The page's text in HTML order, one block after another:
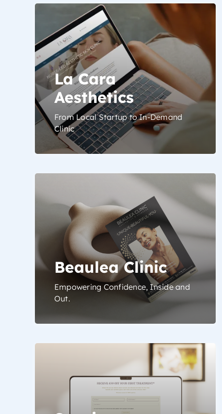
La Cara
Aesthetics
From Local Startup to In-Demand
Clinic
Beaulea Clinic
Empowering Confidence, Inside and
Out.